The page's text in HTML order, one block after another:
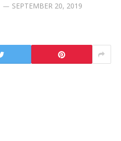
SEPTEMBER 20, 2019